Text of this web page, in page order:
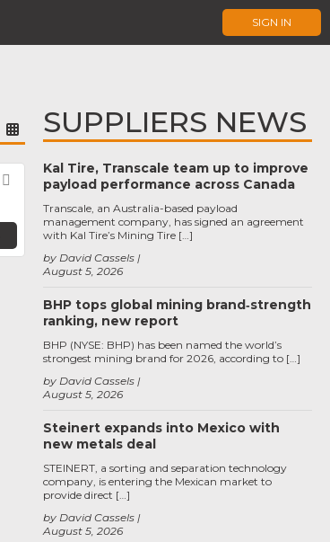
SIGN IN
Favorite
SUPPLIERS NEWS
Kal Tire, Transcale team up to improve
payload performance across Canada
August 5, 2026
by David Cassels
Transcale, an Australia-based payload
management company, has signed an agreement
with Kal Tire’s Mining Tire […]
BHP tops global mining brand‑strength
ranking, new report
August 5, 2026
by David Cassels
BHP (NYSE: BHP) has been named the world’s
strongest mining brand for 2026, according to […]
Steinert expands into Mexico with
new metals deal
August 5, 2026
by David Cassels
STEINERT, a sorting and separation technology
company, is entering the Mexican market to
provide direct […]